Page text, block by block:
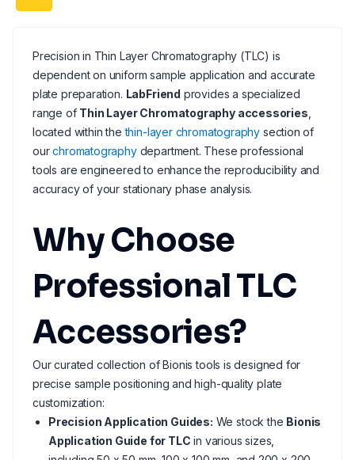
Precision in Thin Layer Chromatography (TLC) is
dependent on uniform sample application and accurate
plate preparation. LabFriend provides a specialized
range of Thin Layer Chromatography accessories
located within thethin-layer chromatography section of
ourchromatographydepartment. These professional
tools are engineered to enhance the reproducibility and
accuracy of your stationary phase analysis.
Why Choose
Professional TLC
Accessories?
Our curated collection of Bionis tools is designed for
precise sample positioning and high-quality plate
customization:
Precision Application Guides: We stock the Bionis
Application Guide for TLC in various sizes,